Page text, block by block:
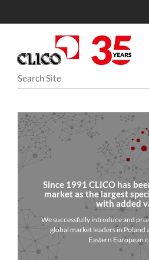
Since 1991 CLICO has
market as the largest
with added
We successfully introduce and
global market leaders in Poland
Eastern European